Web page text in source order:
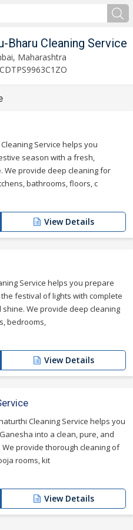
Bharu Cleaning Service
Maharashtra
Service helps you
season with a fresh,
We provide deep cleaning for
bathrooms, floors, c
View Details
Service helps you prepare
festival of lights with complete
We provide deep cleaning
bedrooms,
View Details
Cleaning Service helps you
into a clean, pure, and
provide thorough cleaning of
rooms, kit
View Details